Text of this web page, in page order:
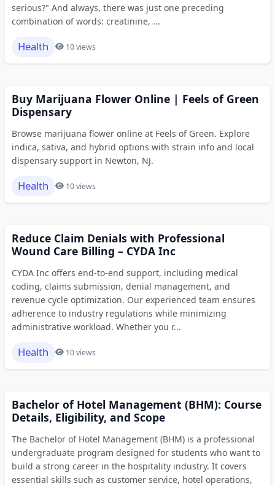
serious?" And always, there was just one preceding
combination of words: creatinine, ...
Health 10 views
Buy Marijuana Flower Online | Feels of Green
Dispensary
Browse marijuana flower online at Feels of Green. Explore
indica, sativa, and hybrid options with strain info and local
dispensary support in Newton, NJ.
Health 10 views
Reduce Claim Denials with Professional
Wound Care Billing – CYDA Inc
CYDA Inc offers end-to-end support, including medical
coding, claims submission, denial management, and
revenue cycle optimization. Our experienced team ensures
adherence to industry regulations while minimizing
administrative workload. Whether you r...
Health 10 views
Bachelor of Hotel Management (BHM): Course
Details, Eligibility, and Scope
The Bachelor of Hotel Management (BHM) is a professional
undergraduate program designed for students who want to
build a strong career in the hospitality industry. It covers
essential skills such as customer service, hotel operations,